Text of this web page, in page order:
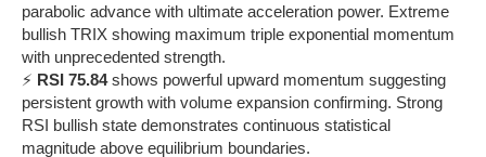
parabolic advance with ultimate acceleration power. Extreme
bullish TRIX showing maximum triple exponential momentum
with unprecedented strength.
⚡ RSI 75.84shows powerful upward momentum suggesting
persistent growth with volume expansion confirming. Strong
RSI bullish state demonstrates continuous statistical
magnitude above equilibrium boundaries.